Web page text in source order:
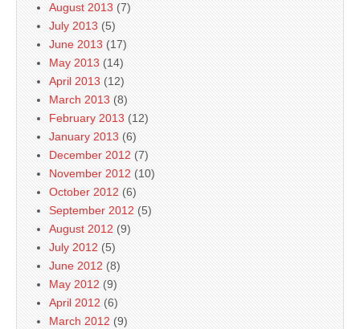
August 2013 (7)
July 2013 (5)
June 2013 (17)
May 2013 (14)
April 2013 (12)
March 2013 (8)
February 2013 (12)
January 2013 (6)
December 2012 (7)
November 2012 (10)
October 2012 (6)
September 2012 (5)
August 2012 (9)
July 2012 (5)
June 2012 (8)
May 2012 (9)
April 2012 (6)
March 2012 (9)